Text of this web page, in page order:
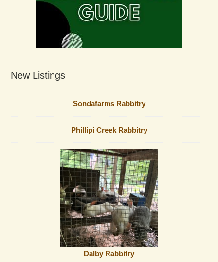
New Listings
Sondafarms Rabbitry
Phillipi Creek Rabbitry
Dalby Rabbitry